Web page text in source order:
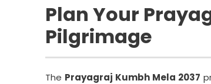
Plan Your
Pilgrimage
The Prayagraj Kumbh Mela 2037